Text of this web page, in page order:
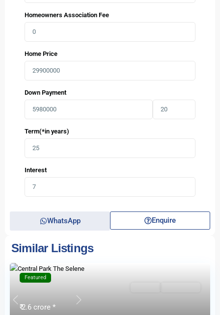
Homeowners Association Fee
Home Price
Down Payment
Term(*in years)
Interest
WhatsApp Enquire
Similar Listings
Previous Next
Featured
₹ 2.6 crore *